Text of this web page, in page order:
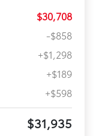
$30,708
-$858
+$1,298
+$189
+$598
$31,935